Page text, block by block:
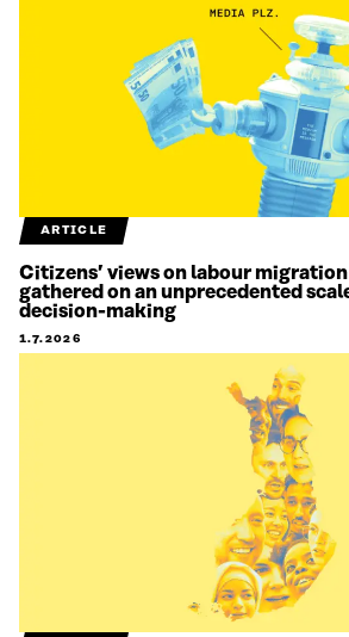
ARTICLE
Citizens’ views on labour
gathered on an unprecedented
decision-making
1.7.2026